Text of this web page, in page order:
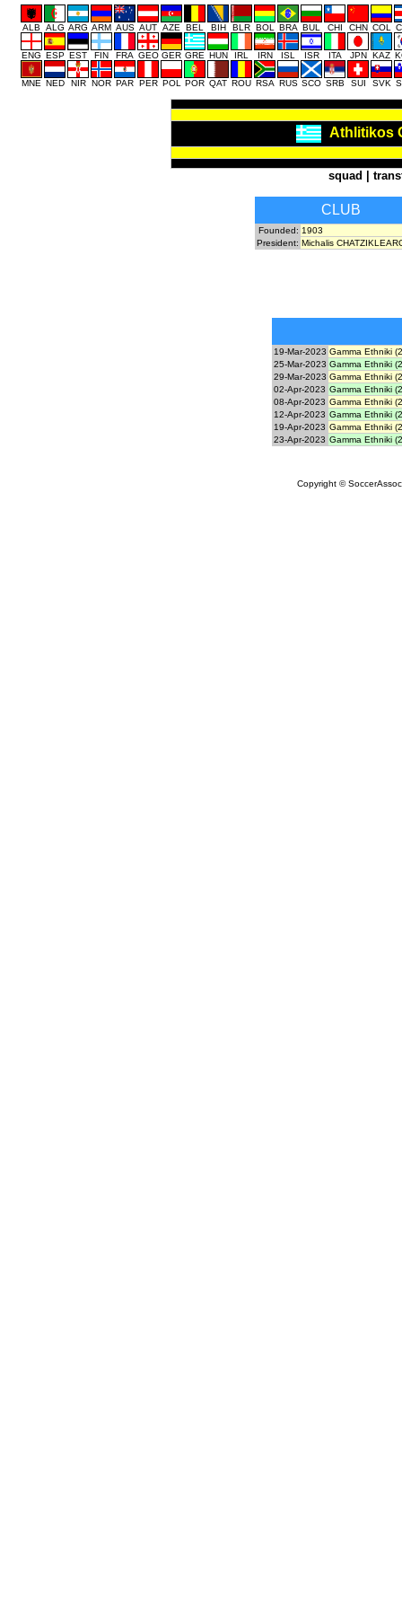
ALB ALG ARG ARM AUS AUT AZE BEL BIH BLR BOL BRA BUL CHI CHN COL
ENG ESP EST FIN FRA GEO GER GRE HUN IRL IRN ISL ISR ITA JPN KAZ
MNE NED NIR NOR PAR PER POL POR QAT ROU RSA RUS SCO SRB SUI SVK
Athlitikos
squad
CLUB
Founded: 1903
President: Michalis
19-Mar-2023 Gamma Ethniki
25-Mar-2023 Gamma Ethniki
29-Mar-2023 Gamma Ethniki
02-Apr-2023 Gamma Ethniki
08-Apr-2023 Gamma Ethniki
12-Apr-2023 Gamma Ethniki
19-Apr-2023 Gamma Ethniki
23-Apr-2023 Gamma Ethniki
Copyright ©